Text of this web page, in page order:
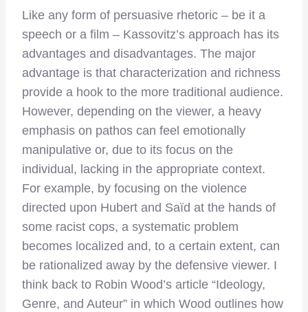
Like any form of persuasive rhetoric – be it a
speech or a film – Kassovitz’s approach has its
advantages and disadvantages. The major
advantage is that characterization and richness
provide a hook to the more traditional audience.
However, depending on the viewer, a heavy
emphasis on pathos can feel emotionally
manipulative or, due to its focus on the
individual, lacking in the appropriate context.
For example, by focusing on the violence
directed upon Hubert and Saïd at the hands of
some racist cops, a systematic problem
becomes localized and, to a certain extent, can
be rationalized away by the defensive viewer. I
think back to Robin Wood’s article “Ideology,
Genre, and Auteur” in which Wood outlines how